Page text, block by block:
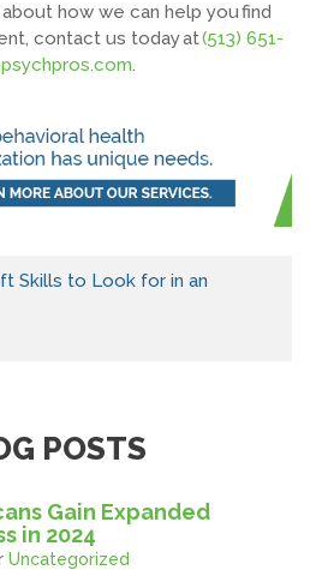
how we can help youfind
, contact us today at(513) 651-
.
Skills to Look for in an
POSTS
Gain Expanded
in 2024
Uncategorized